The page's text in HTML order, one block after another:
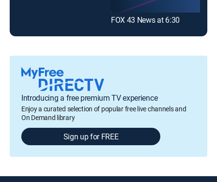
FOX 43 News at 6:30
Introducing a free premium TV experience
Enjoy a curated selection of popular free live channels and
On Demand library
Sign up for FREE